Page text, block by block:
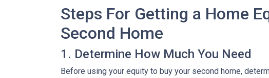
Steps For Getting a Home
Second Home
1. Determine How Much You Need
Before using your equity to buy your second home,